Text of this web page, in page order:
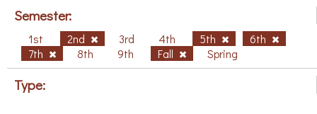
Semester:
1st 2nd 3rd 4th 5th
6th
7th
8th 9th Fall Spring
Type: